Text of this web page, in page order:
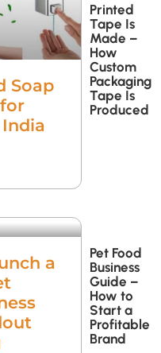
Soap
a
Printed
Tape Is
Made –
How
Custom
Packaging
Tape Is
Produced
Pet Food
Business
Guide –
How to
Start a
Profitable
Brand